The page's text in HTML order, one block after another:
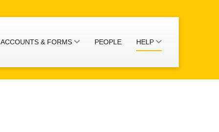
ACCOUNTS & FORMS PEOPLE HELP